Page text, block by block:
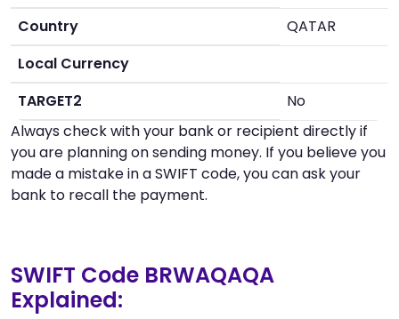
Country
QATAR
Local Currency
TARGET2
No
Always check with your bank or recipient directly if
you are planning on sending money. If you believe you
made a mistake in a SWIFT code, you can ask your
bank to recall the payment.
SWIFT Code BRWAQAQA
Explained: